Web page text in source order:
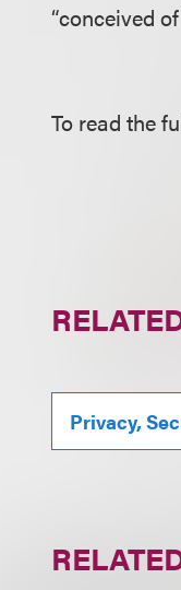
“conceived
To read the
Privacy,